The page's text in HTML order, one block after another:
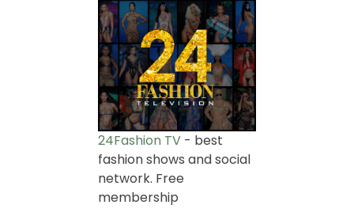
24Fashion TV - best
fashion shows and social
network. Free
membership